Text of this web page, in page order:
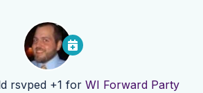
rsvped +1 for WI Forward Party